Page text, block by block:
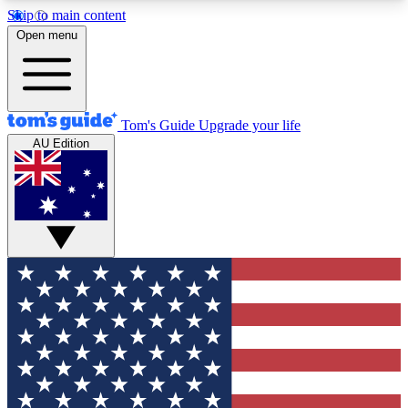
Skip to main content
12
MEMBER FEATURES
Exclusive Newsletters
Tech news direct to your inbox
GET CLUB ACCESS QUICK
For the fastest way to join Tom's Guide Club enter
your email below. We'll send you a confirmation
and sign you up to our newsletter to keep you
updated on all the latest news.
Open menu
Tom's Guide Upgrade your life
AU Edition